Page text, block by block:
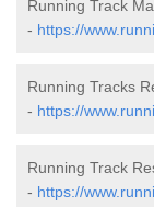
Running Track
- https://
Running Tracks
- https://
Running Track
- https://